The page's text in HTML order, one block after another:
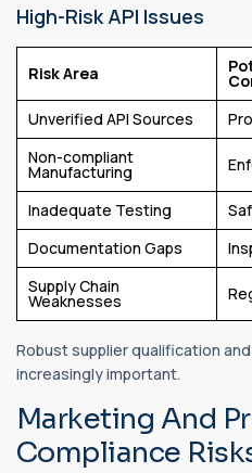
High-Risk API Issues
Risk Area
Unverified API Sources
Non-compliant
Manufacturing
Inadequate Testing
Documentation Gaps
Supply Chain
Weaknesses
Robust supplier qualification
increasingly important.
Marketing And
Compliance